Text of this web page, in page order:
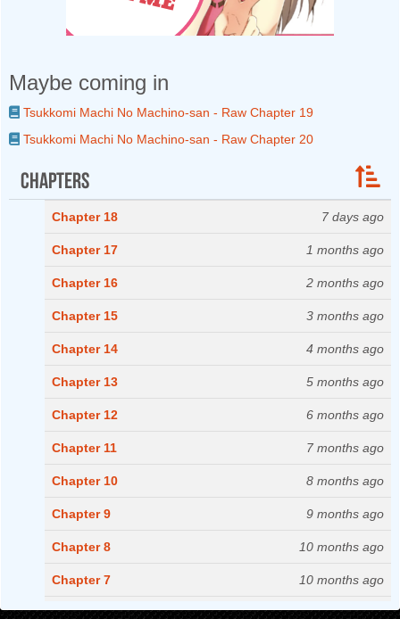
Maybe coming in
Tsukkomi Machi No Machino-san - Raw Chapter 19
Tsukkomi Machi No Machino-san - Raw Chapter 20
Chapters
Chapter 18 7 days ago
Chapter 17 1 months ago
Chapter 16 2 months ago
Chapter 15 3 months ago
Chapter 14 4 months ago
Chapter 13 5 months ago
Chapter 12 6 months ago
Chapter 11 7 months ago
Chapter 10 8 months ago
Chapter 9 9 months ago
Chapter 8 10 months ago
Chapter 7 10 months ago
Chapter 6 11 months ago